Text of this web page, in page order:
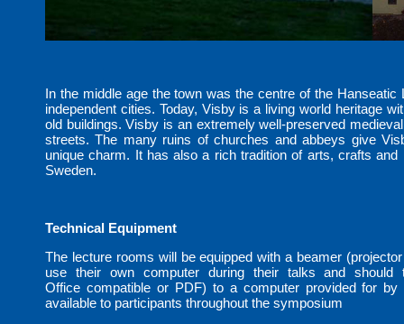
In the middle age the town was the centre of the
independent cities. Today, Visby is a living world heritage
old buildings. Visby is an extremely well-preserved
streets. The many ruins of churches and abbeys give
unique charm. It has also a rich tradition of arts, crafts
Sweden.
Technical Equipment
The lecture rooms will be equipped with a beamer
use their own computer during their talks and should
Office compatible or PDF) to a computer provided for
available to participants throughout the symposium